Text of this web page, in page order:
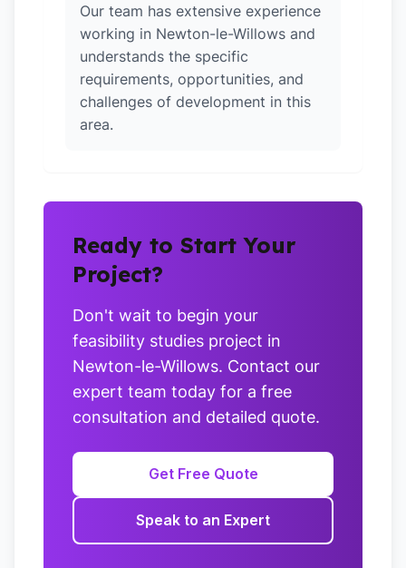
Our team has extensive experience
working in Newton-le-Willows and
understands the specific
requirements, opportunities, and
challenges of development in this
area.
Ready to Start Your
Project?
Don't wait to begin your
feasibility studies project in
Newton-le-Willows. Contact our
expert team today for a free
consultation and detailed quote.
Get Free Quote
Speak to an Expert